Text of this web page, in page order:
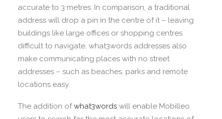
accurate to 3 metres. In comparison, a traditional
address will drop a pin in the centre of it – leaving
buildings like large offices or shopping centres
difficult to navigate. what3words addresses also
make communicating places with no street
addresses – such as beaches, parks and remote
locations easy.
The addition ofwhat3words will enable Mobilleo